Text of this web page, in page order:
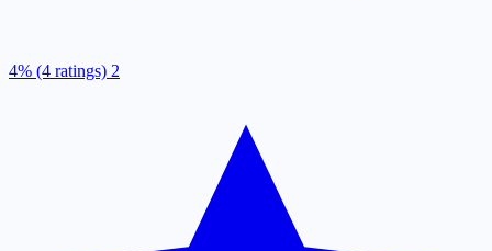
4% (4 ratings) 2